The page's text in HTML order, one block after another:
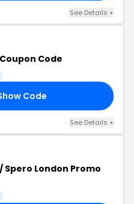
See Details +
Code
Code
See Details +
Spero London Promo